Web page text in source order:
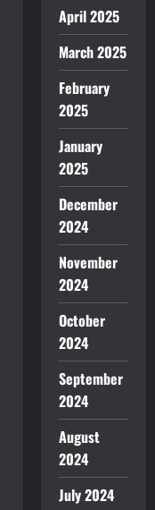
April 2025
March 2025
February
2025
January
2025
December
2024
November
2024
October
2024
September
2024
August
2024
July 2024